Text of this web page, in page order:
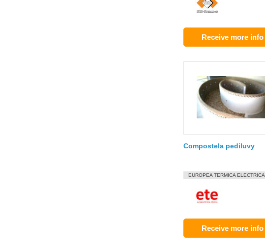
Receive more info
Compostela pediluvy
EUROPEA TERMICA ELECTRICA
Receive more info